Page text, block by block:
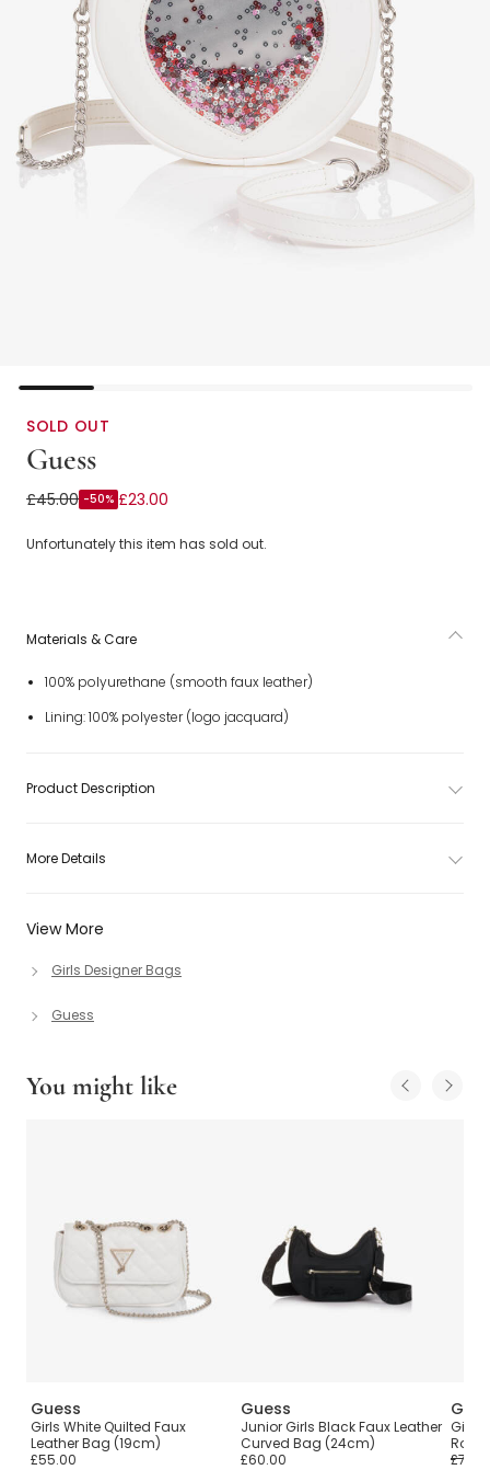
SOLD OUT
Guess
Girls Round White Sequin Confetti Shoulder Bag (17cm)
£45.00 -50% £23.00
Unfortunately this item has sold out.
View More
Girls Designer Bags
Guess
Materials & Care
100% polyurethane (smooth faux leather)
Lining: 100% polyester (logo jacquard)
Product Description
More Details
You might like
Guess
Girls White Quilted Faux
Leather Bag (19cm)
£55.00
Guess
Junior Girls Black Faux Leather
Curved Bag (24cm)
£60.00
Girls